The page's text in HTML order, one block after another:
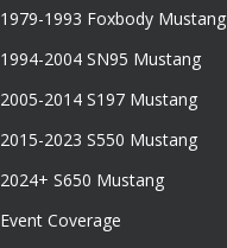
1979-1993 Foxbody Mustang
1994-2004 SN95 Mustang
2005-2014 S197 Mustang
2015-2023 S550 Mustang
2024+ S650 Mustang
Event Coverage